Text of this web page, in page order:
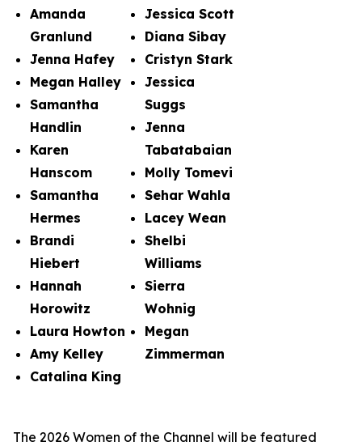
Amanda
Granlund
Jenna Hafey
Megan Halley
Samantha
Handlin
Karen
Hanscom
Samantha
Hermes
Brandi
Hiebert
Hannah
Horowitz
Laura Howton
Amy Kelley
Catalina King
Jessica Scott
Diana Sibay
Cristyn Stark
Jessica
Suggs
Jenna
Tabatabaian
Molly Tomevi
Sehar Wahla
Lacey Wean
Shelbi
Williams
Sierra
Wohnig
Megan
Zimmerman
The 2026 Women of the Channel will be featured